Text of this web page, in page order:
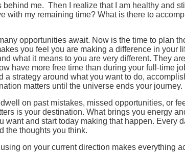
me. Then I realize that I am healthy and
with my remaining time? What is there to
opportunities await. Now is the time to plan
you feel you are making a difference in your
what it means to you are very different. They
have more free time than during your full-time
a strategy around what you want to do,
matters until the universe ends your journey.
on past mistakes, missed opportunities, or
is your destination. What brings you energy
want and start today making that happen. Every
the thoughts you think.
on your current direction makes everything